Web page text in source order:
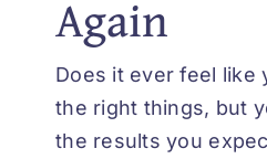
Again
Does it ever feel like
the right things, but
the results you